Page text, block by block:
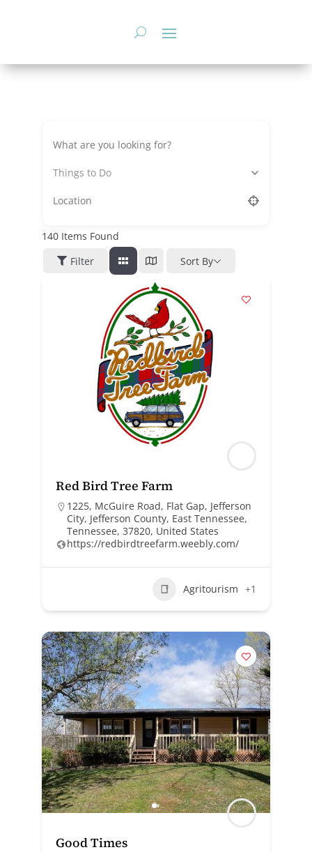
Things to Do
140Items Found
Filter
Sort By
Red Bird Tree Farm
1225, McGuire Road, Flat Gap, Jefferson
City, Jefferson County, East Tennessee,
Tennessee, 37820, United States
https://redbirdtreefarm.weebly.com/
Agritourism +1
Good Times